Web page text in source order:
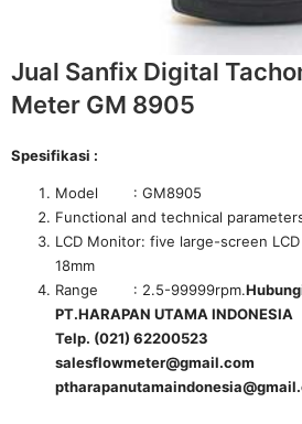
Jual Sanfix Digital
Meter GM 8905
Spesifikasi :
Model : GM8905
Functional and technical
LCD Monitor: five large-screen
18mm
Range : 2.5-99999rpm.
PT.HARAPAN UTAMA INDONESIA
Telp. (021) 62200523
salesflowmeter@gmail.com